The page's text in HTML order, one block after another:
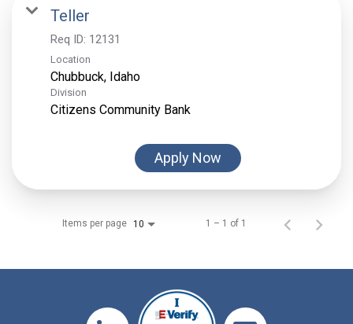
Teller
Req ID: 12131
Location
Division
Citizens Community Bank
Apply Now
Items per page 10 1 – 1 of 1